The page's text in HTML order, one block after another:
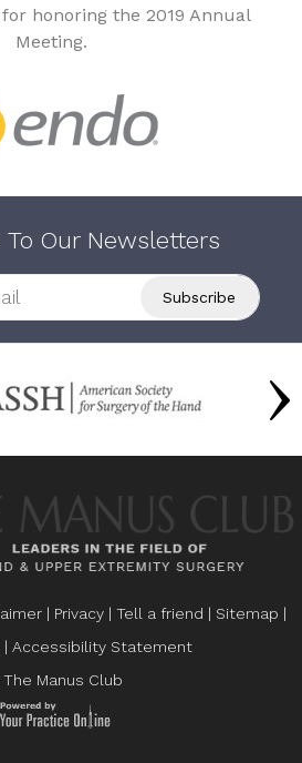
honoring the 2019 Annual
Meeting.
Our Newsletters
| Privacy | Tell a friend | Sitemap |
| Accessibility Statement
Manus Club